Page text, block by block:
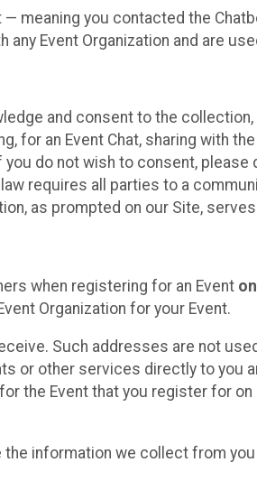
meaning you contacted the
Event Organization and are
and consent to the
an Event Chat, sharing with
do not wish to consent,
requires all parties to a
as prompted on our Site,
when registering for an Event
Organization for your Event.
Such addresses are not
or other services directly to you
the Event that you register for
information we collect from